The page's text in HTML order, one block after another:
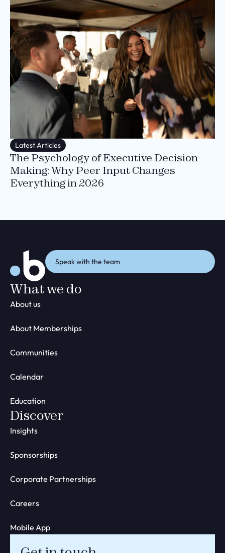
Latest Articles
The Psychology of Executive Decision-
Making: Why Peer Input Changes
Everything in 2026
Speak with the team
What we do
About us
About Memberships
Communities
Calendar
Education
Discover
Insights
Sponsorships
Corporate Partnerships
Careers
Mobile App